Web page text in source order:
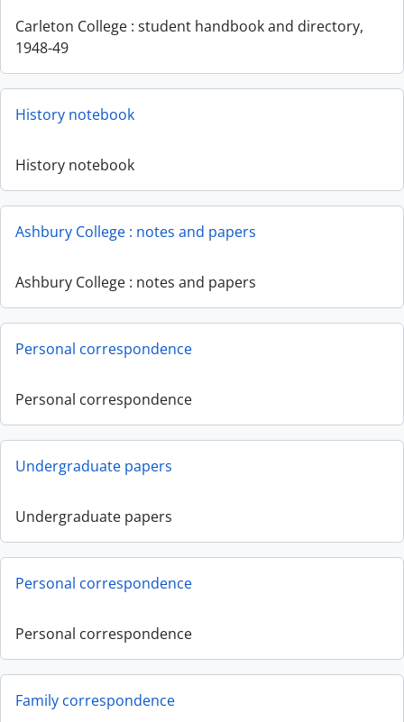
Carleton College : student handbook and directory,
1948-49
History notebook
History notebook
Ashbury College : notes and papers
Ashbury College : notes and papers
Personal correspondence
Personal correspondence
Undergraduate papers
Undergraduate papers
Personal correspondence
Personal correspondence
Family correspondence